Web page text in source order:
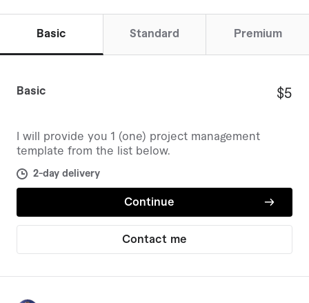
Basic Standard Premium
Basic $5
I will provide you 1 (one) project management
template from the list below.
2-day delivery
Continue
Contact me
Clients value the professional and useful
templates provided.
efficiency.